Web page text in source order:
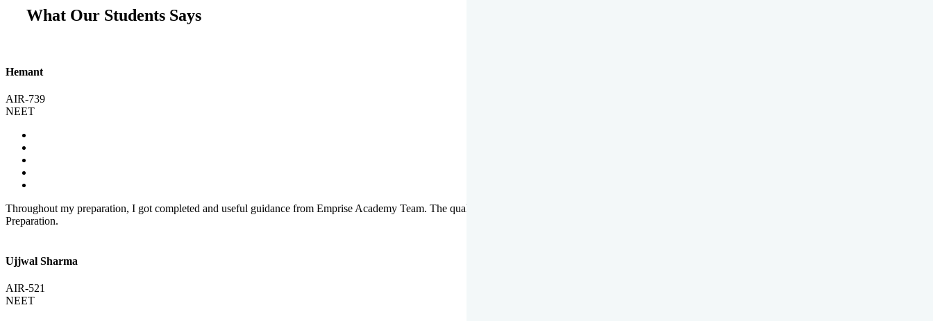
What Our Students Says
Hemant
AIR-739
NEET
Throughout my preparation, I got completed and useful guidance from Emprise Academy Team. The quality of questions set by highly qualified team of Emprise Academy was much more suited for NEET
Preparation.
Ujjwal Sharma
AIR-521
NEET